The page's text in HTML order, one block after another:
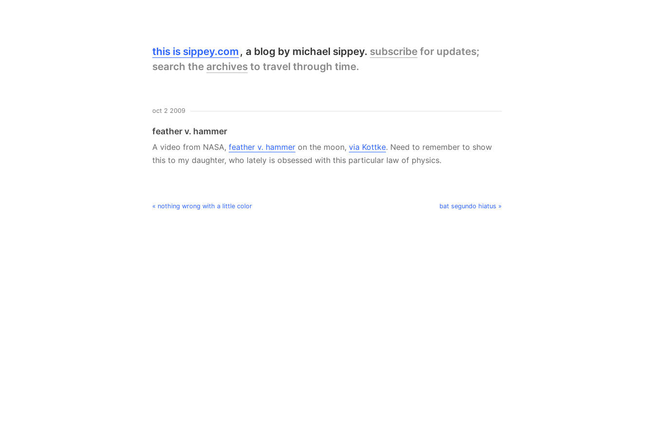
this is sippey.com a blog by michael sippey. subscribe for updates;
search the archives to travel through time.
oct 2 2009
feather v. hammer
A video from NASA, feather v. hammer on the moon, via Kottke. Need to remember to show
this to my daughter, who lately is obsessed with this particular law of physics.
« nothing wrong with a little color bat segundo hiatus »